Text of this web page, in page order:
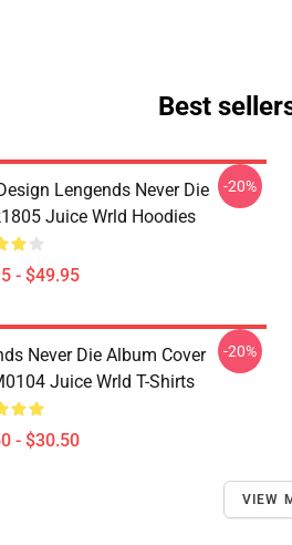
Best
Lengends Never Die
Juice Wrld Hoodies
- $49.95
-20%
Never Die Album Cover
Juice Wrld T-Shirts
- $30.50
-20%
VIEW